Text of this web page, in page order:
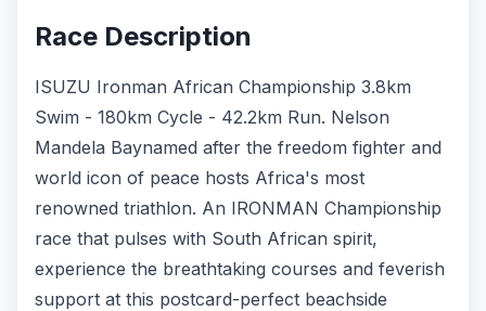
Race Description
ISUZU Ironman African Championship 3.8km
Swim - 180km Cycle - 42.2km Run. Nelson
Mandela Baynamed after the freedom fighter and
world icon of peace hosts Africa's most
renowned triathlon. An IRONMAN Championship
race that pulses with South African spirit,
experience the breathtaking courses and feverish
support at this postcard-perfect beachside